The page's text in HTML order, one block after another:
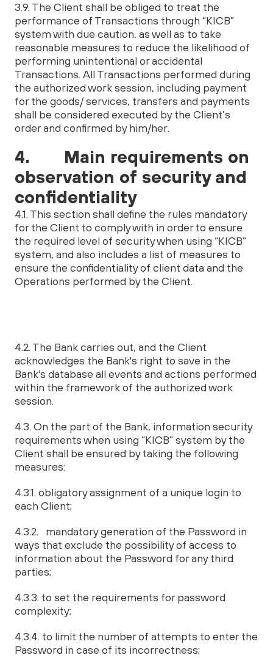
3.9. The Client shall be obliged to treat the
performance of Transactions through “KICB”
system with due caution, as well as to take
reasonable measures to reduce the likelihood of
performing unintentional or accidental
Transactions. All Transactions performed during
the authorized work session, including payment
for the goods/ services, transfers and payments
shall be considered executed by the Client’s
order and confirmed by him/her.
4. Main requirements on
observation of security and
confidentiality
4.1. This section shall define the rules mandatory
for the Client to comply with in order to ensure
the required level of security when using “KICB”
system, and also includes a list of measures to
ensure the confidentiality of client data and the
Operations performed by the Client.
4.2. The Bank carries out, and the Client
acknowledges the Bank's right to save in the
Bank's database all events and actions performed
within the framework of the authorized work
session.
4.3. On the part of the Bank, information security
requirements when using “KICB” system by the
Client shall be ensured by taking the following
measures:
4.3.1. obligatory assignment of a unique login to
each Client;
4.3.2. mandatory generation of the Password in
ways that exclude the possibility of access to
information about the Password for any third
parties;
4.3.3. to set the requirements for password
complexity;
4.3.4. to limit the number of attempts to enter the
Password in case of its incorrectness;